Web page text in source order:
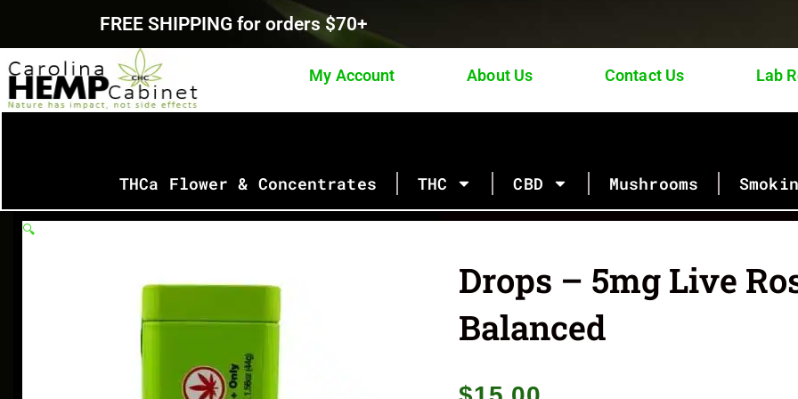
FREE SHIPPING for orders $70+
My Account About Us Contact Us Lab
THCa Flower & Concentrates THC CBD Mushrooms
🔍
Drops – 5mg Live
Balanced